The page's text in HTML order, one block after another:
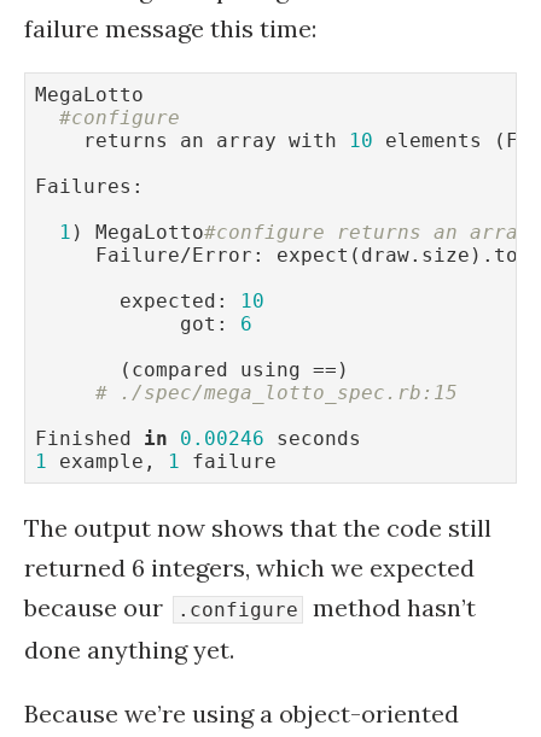
failure message this time:
MegaLotto
#configure
    returns an array with
10 elements
Failures:
1 ) MegaLotto#configure returns an array
Failure/Error: expect(draw.size).to
       expected:
10
            got:
6
       (compared using ==)
# ./spec/mega_lotto_spec.rb:15
Finished in 0.00246
1 example, 1 failure
The output now shows that the code still
returned 6 integers, which we expected
because our
.configure
method hasn’t
done anything yet.
Because we’re using a object-oriented